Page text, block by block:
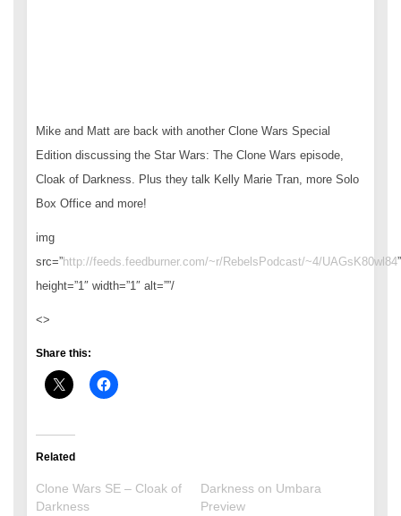
Mike and Matt are back with another Clone Wars Special
Edition discussing the Star Wars: The Clone Wars episode,
Cloak of Darkness. Plus they talk Kelly Marie Tran, more Solo
Box Office and more!
img
src=”http://feeds.feedburner.com/~r/RebelsPodcast/~4/UAGsK80wl84”
height=”1″ width=”1″ alt=””/
<>
Share this:
Related
Clone Wars SE – Cloak of
Darkness
Darkness on Umbara
Preview